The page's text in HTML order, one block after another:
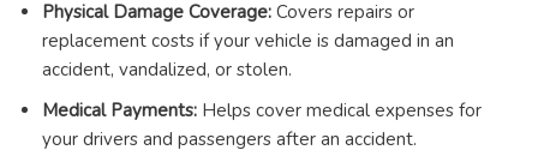
Physical Damage Coverage: Covers repairs or
replacement costs if your vehicle is damaged in an
accident, vandalized, or stolen.
Medical Payments: Helps cover medical expenses for
your drivers and passengers after an accident.